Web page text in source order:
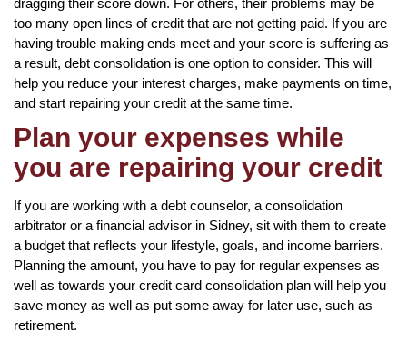
too many open lines of credit that are not getting paid. If you are
having trouble making ends meet and your score is suffering as
a result, debt consolidation is one option to consider. This will
help you reduce your interest charges, make payments on time,
and start repairing your credit at the same time.
Plan your expenses while
you are repairing your credit
If you are working with a debt counselor, a consolidation
arbitrator or a financial advisor in Sidney, sit with them to create
a budget that reflects your lifestyle, goals, and income barriers.
Planning the amount, you have to pay for regular expenses as
well as towards your credit card consolidation plan will help you
save money as well as put some away for later use, such as
retirement.